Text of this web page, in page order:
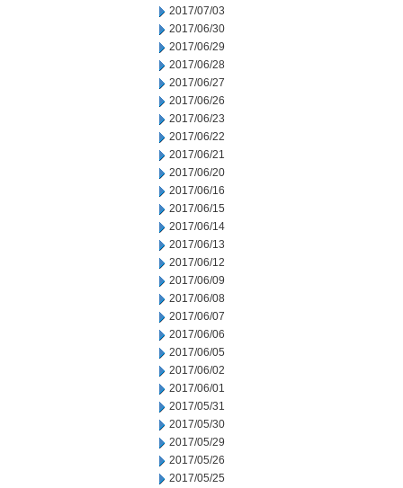
2017/07/03
2017/06/30
2017/06/29
2017/06/28
2017/06/27
2017/06/26
2017/06/23
2017/06/22
2017/06/21
2017/06/20
2017/06/16
2017/06/15
2017/06/14
2017/06/13
2017/06/12
2017/06/09
2017/06/08
2017/06/07
2017/06/06
2017/06/05
2017/06/02
2017/06/01
2017/05/31
2017/05/30
2017/05/29
2017/05/26
2017/05/25